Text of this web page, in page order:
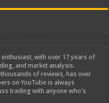
enthusiast, with over 17 years of
and market analysis.
of reviews, has over
on YouTube is always
trading with anyone who's